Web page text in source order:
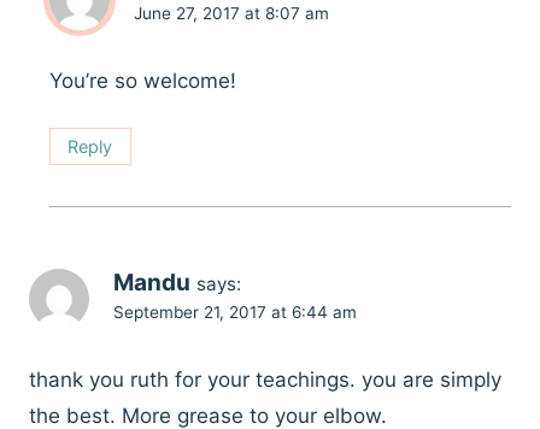
June 27, 2017 at 8:07 am
You’re so welcome!
Reply
Mandu says:
September 21, 2017 at 6:44 am
thank you ruth for your teachings. you are simply
the best. More grease to your elbow.